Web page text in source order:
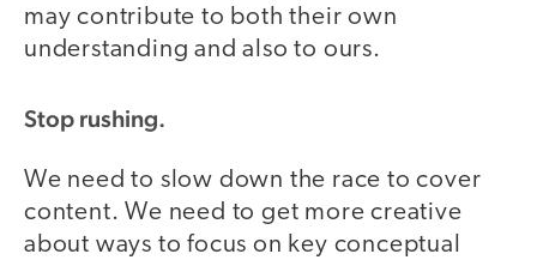
may contribute to both their own
understanding and also to ours.
Stop rushing.
We need to slow down the race to cover
content. We need to get more creative
about ways to focus on key conceptual